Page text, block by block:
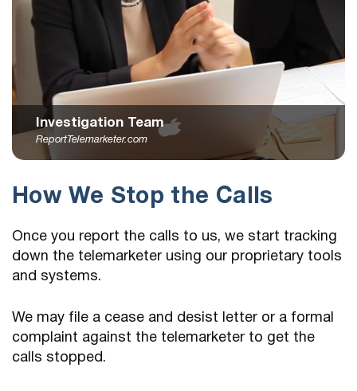
Investigation Team
ReportTelemarketer.com
How We Stop the Calls
Once you report the calls to us, we start tracking
down the telemarketer using our proprietary tools
and systems.
We may file a cease and desist letter or a formal
complaint against the telemarketer to get the
calls stopped.